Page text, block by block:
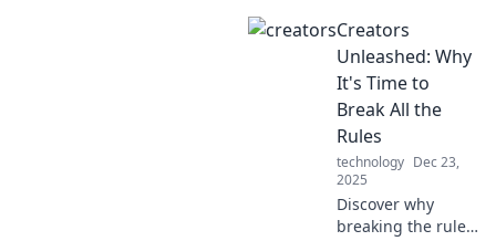
Unplugged, where
innovative ideas
collide! Unleash
your potential and
join the
conversation.
Creators
Unleashed: Why
It's Time to
Break All the
Rules
technology Dec 23,
2025
Discover why
breaking the rules